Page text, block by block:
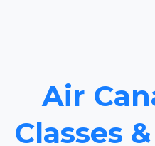
Air
Classes